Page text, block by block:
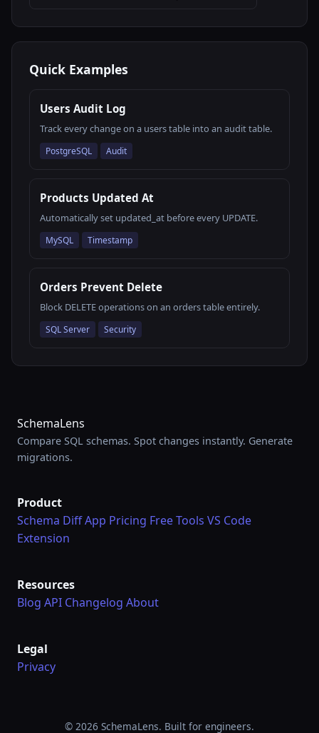
Quick Examples
Users Audit Log
Track every change on a users table into an audit table.
PostgreSQL Audit
Products Updated At
Automatically set updated_at before every UPDATE.
MySQL Timestamp
Orders Prevent Delete
Block DELETE operations on an orders table entirely.
SQL Server Security
SchemaLens
Compare SQL schemas. Spot changes instantly. Generate
migrations.
Product
Schema Diff App Pricing Free Tools VS Code
Extension
Resources
Blog API Changelog About
Legal
Privacy
© 2026 SchemaLens. Built for engineers.